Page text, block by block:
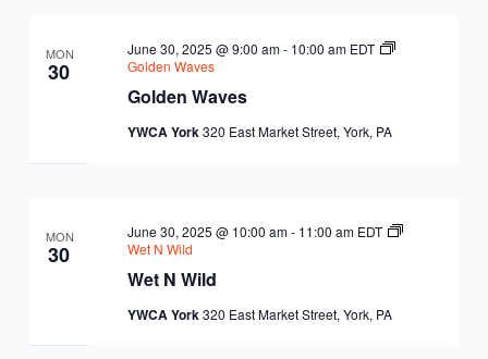
DIRECTORS
SENIOR
LEADERSHIP
STANDARDS &
FINANCIALS
STRATEGIC PLAN
EDUCATION
YOUTH
DEVELOPMENT
HEALTH &
WELLNESS
ANNUAL EVENTS
WAYS TO GIVE
CORPORATE
PARTNERS
CAREERS
VOLUNTEER
CONTACT US
RENTALS
IN THE NEWS
VIDEO LIBRARY
MON
30
Golden Waves
June 30, 2025 @ 9:00 am- 10:00 am EDT
Golden Waves
YWCA York320 East Market Street, York, PA
MON
30
Wet N Wild
June 30, 2025 @ 10:00 am- 11:00 am EDT
Wet N Wild
YWCA York 320 East Market Street, York, PA